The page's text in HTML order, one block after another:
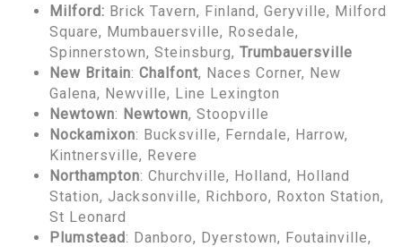
Milford: Brick Tavern, Finland, Geryville, Milford
Square, Mumbauersville, Rosedale,
Spinnerstown, Steinsburg, Trumbauersville
New Britain: Chalfont, Naces Corner, New
Galena, Newville, Line Lexington
Newtown: Newtown, Stoopville
Nockamixon: Bucksville, Ferndale, Harrow,
Kintnersville, Revere
Northampton: Churchville, Holland, Holland
Station, Jacksonville, Richboro, Roxton Station,
St Leonard
Plumstead: Danboro, Dyerstown, Foutainville,